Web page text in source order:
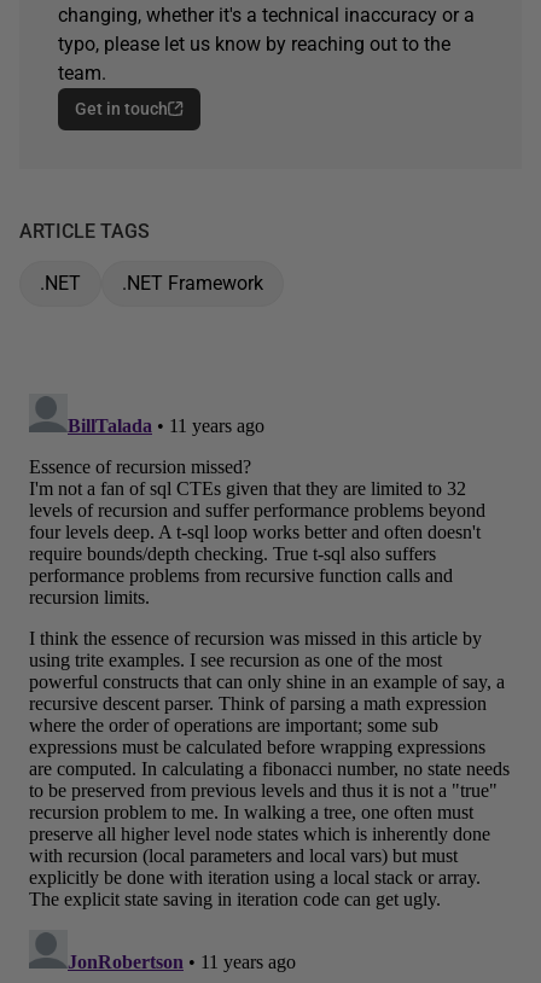
changing, whether it's a technical inaccuracy or a
typo, please let us know by reaching out to the
team.
Get in touch
ARTICLE TAGS
.NET .NET Framework